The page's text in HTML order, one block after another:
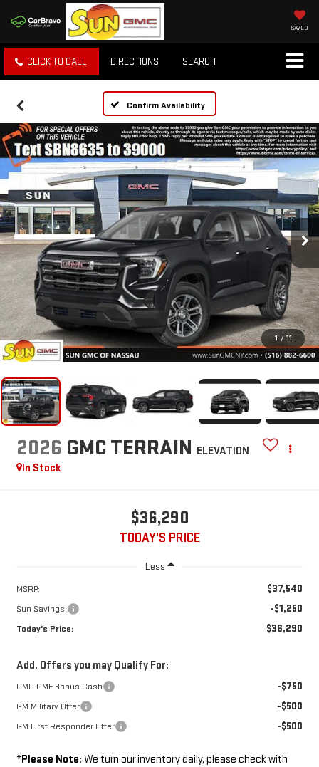
SAVED
CLICK TO CALL DIRECTIONS SEARCH
Confirm Availability
1 / 11
2026 GMC TERRAIN ELEVATION
In Stock
$36,290
TODAY'S PRICE
Less
MSRP: $37,540
Sun Savings: -$1,250
Today's Price: $36,290
Add. Offers you may Qualify For:
GMC GMF Bonus Cash -$750
GM Military Offer -$500
GM First Responder Offer -$500
*Please Note: We turn our inventory daily, please check with